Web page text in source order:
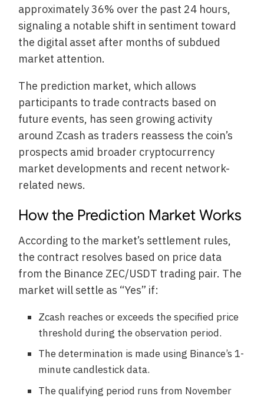
approximately 36% over the past 24 hours,
signaling a notable shift in sentiment toward
the digital asset after months of subdued
market attention.
The prediction market, which allows
participants to trade contracts based on
future events, has seen growing activity
around Zcash as traders reassess the coin’s
prospects amid broader cryptocurrency
market developments and recent network-
related news.
How the Prediction Market Works
According to the market’s settlement rules,
the contract resolves based on price data
from the Binance ZEC/USDT trading pair. The
market will settle as “Yes” if:
Zcash reaches or exceeds the specified price
threshold during the observation period.
The determination is made using Binance’s 1-
minute candlestick data.
The qualifying period runs from November